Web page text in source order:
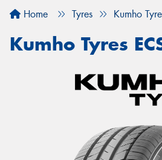
Home Tyres Kumho
Kumho Tyres